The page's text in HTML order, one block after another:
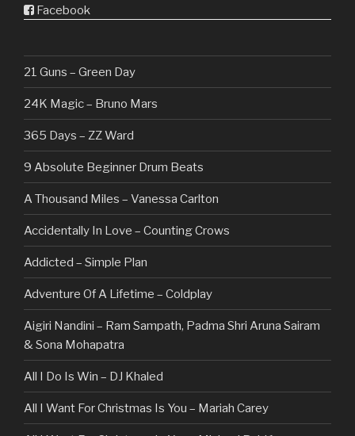
Facebook
21 Guns – Green Day
24K Magic – Bruno Mars
365 Days – ZZ Ward
9 Absolute Beginner Drum Beats
A Thousand Miles – Vanessa Carlton
Accidentally In Love – Counting Crows
Addicted – Simple Plan
Adventure Of A Lifetime – Coldplay
Aigiri Nandini – Ram Sampath, Padma Shri Aruna Sairam
& Sona Mohapatra
All I Do Is Win – DJ Khaled
All I Want For Christmas Is You – Mariah Carey